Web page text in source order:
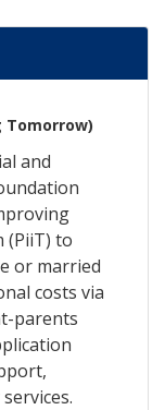
Tomorrow)
and
(PiiT) to
or married
costs via
parents